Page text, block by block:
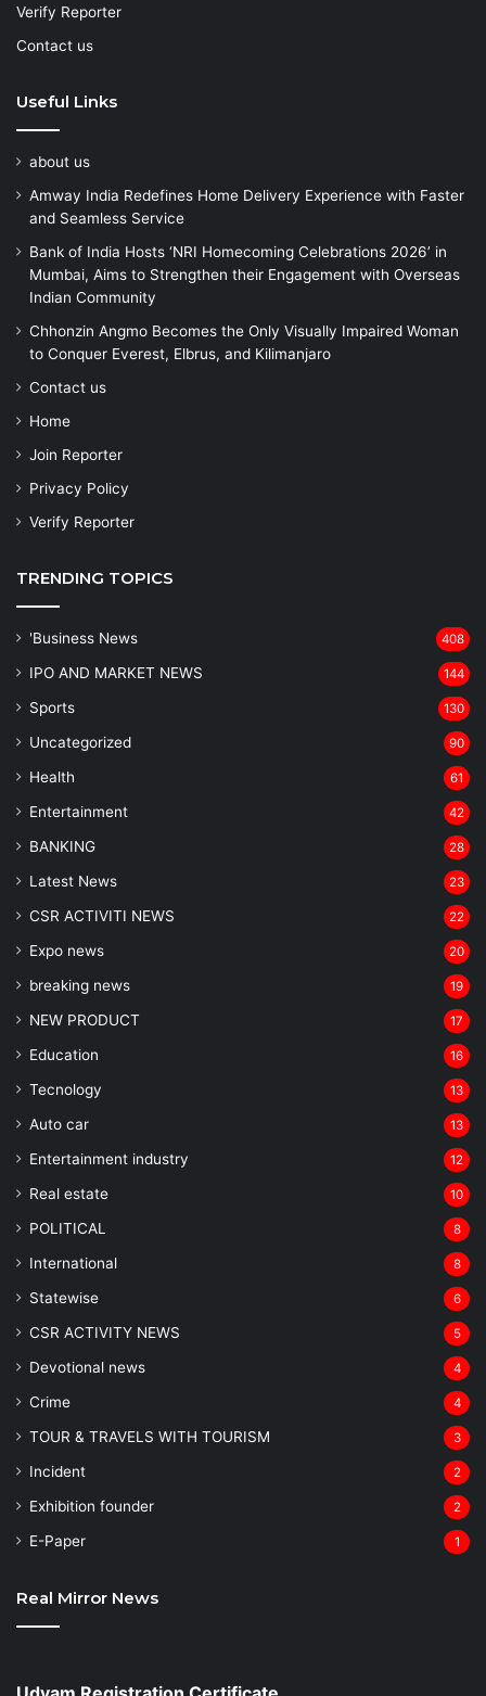
Verify Reporter
Contact us
Useful Links
about us
Amway India Redefines Home Delivery Experience with Faster
and Seamless Service
Bank of India Hosts ‘NRI Homecoming Celebrations 2026’ in
Mumbai, Aims to Strengthen their Engagement with Overseas
Indian Community
Chhonzin Angmo Becomes the Only Visually Impaired Woman
to Conquer Everest, Elbrus, and Kilimanjaro
Contact us
Home
Join Reporter
Privacy Policy
Verify Reporter
TRENDING TOPICS
'Business News 408
IPO AND MARKET NEWS 144
Sports 130
Uncategorized 90
Health 61
Entertainment 42
BANKING 28
Latest News 23
CSR ACTIVITI NEWS 22
Expo news 20
breaking news 19
NEW PRODUCT 17
Education 16
Tecnology 13
Auto car 13
Entertainment industry 12
Real estate 10
POLITICAL 8
⁠International 8
Statewise 6
CSR ACTIVITY NEWS 5
Devotional news 4
Crime 4
TOUR & TRAVELS WITH TOURISM 3
Incident 2
Exhibition founder 2
⁠E-Paper 1
Real Mirror News